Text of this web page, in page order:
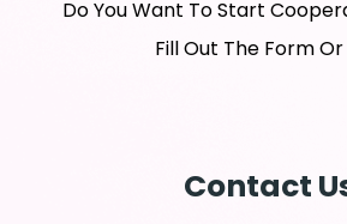
Do You Want To Start
Fill Out The Form
Contact